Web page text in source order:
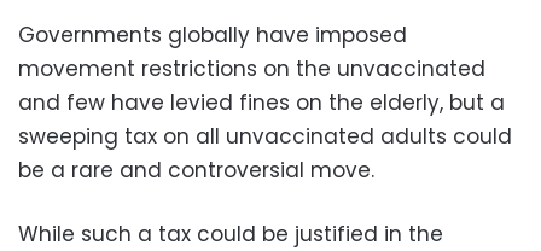
Governments globally have imposed
movement restrictions on the unvaccinated
and few have levied fines on the elderly, but a
sweeping tax on all unvaccinated adults could
be a rare and controversial move.
While such a tax could be justified in the